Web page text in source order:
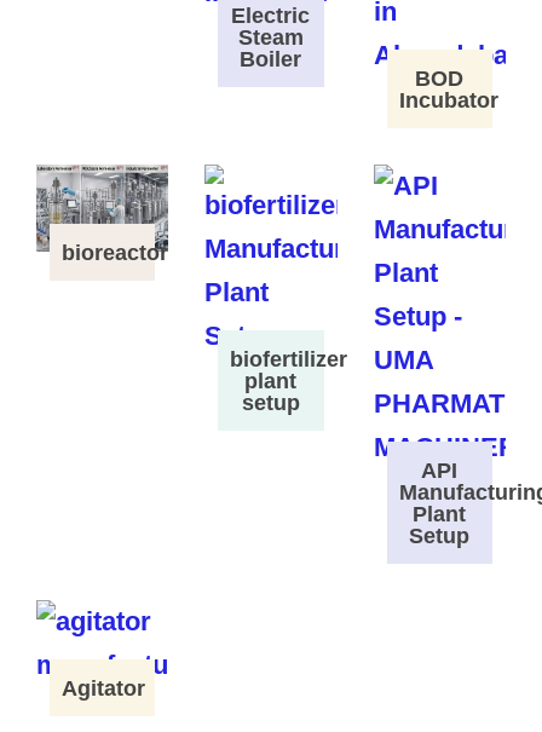
Electric
Steam
Boiler
BOD
Incubator
bioreactor
biofertilizer
plant
setup
API
Plant
Setup
Agitator